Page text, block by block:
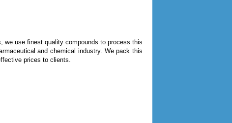
we use finest quality compounds to process this
and chemical industry. We pack this
prices to clients.